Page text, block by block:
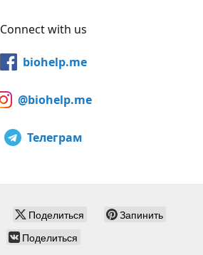
Connect with us
biohelp.me
@biohelp.me
Телеграм
Поделиться
Запинить
Поделиться